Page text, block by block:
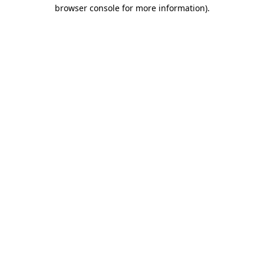
browser console for more information).